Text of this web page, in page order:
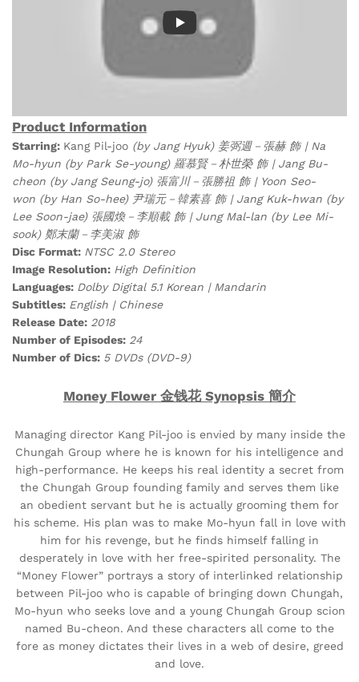
Product Information
Starring: Kang Pil-joo (by Jang Hyuk) 姜弼週－張赫 飾 | Na
Mo-hyun (by Park Se-young) 羅慕賢－朴世榮 飾 | Jang Bu-
cheon (by Jang Seung-jo) 張富川－張勝祖 飾 | Yoon Seo-
won (by Han So-hee) 尹瑞元－韓素喜 飾 | Jang Kuk-hwan (by
Lee Soon-jae) 張國煥－李順載 飾 | Jung Mal-lan (by Lee Mi-
sook) 鄭末蘭－李美淑 飾
Disc Format: NTSC 2.0 Stereo
Image Resolution: High Definition
Languages: Dolby Digital 5.1 Korean | Mandarin
Subtitles: English | Chinese
Release Date: 2018
Number of Episodes: 24
Number of Dics: 5 DVDs (DVD-9)
Money Flower 金钱花 Synopsis 簡介
Managing director Kang Pil-joo is envied by many inside the
Chungah Group where he is known for his intelligence and
high-performance. He keeps his real identity a secret from
the Chungah Group founding family and serves them like
an obedient servant but he is actually grooming them for
his scheme. His plan was to make Mo-hyun fall in love with
him for his revenge, but he finds himself falling in
desperately in love with her free-spirited personality. The
“Money Flower” portrays a story of interlinked relationship
between Pil-joo who is capable of bringing down Chungah,
Mo-hyun who seeks love and a young Chungah Group scion
named Bu-cheon. And these characters all come to the
fore as money dictates their lives in a web of desire, greed
and love.